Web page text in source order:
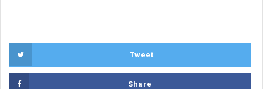
Tweet
Share